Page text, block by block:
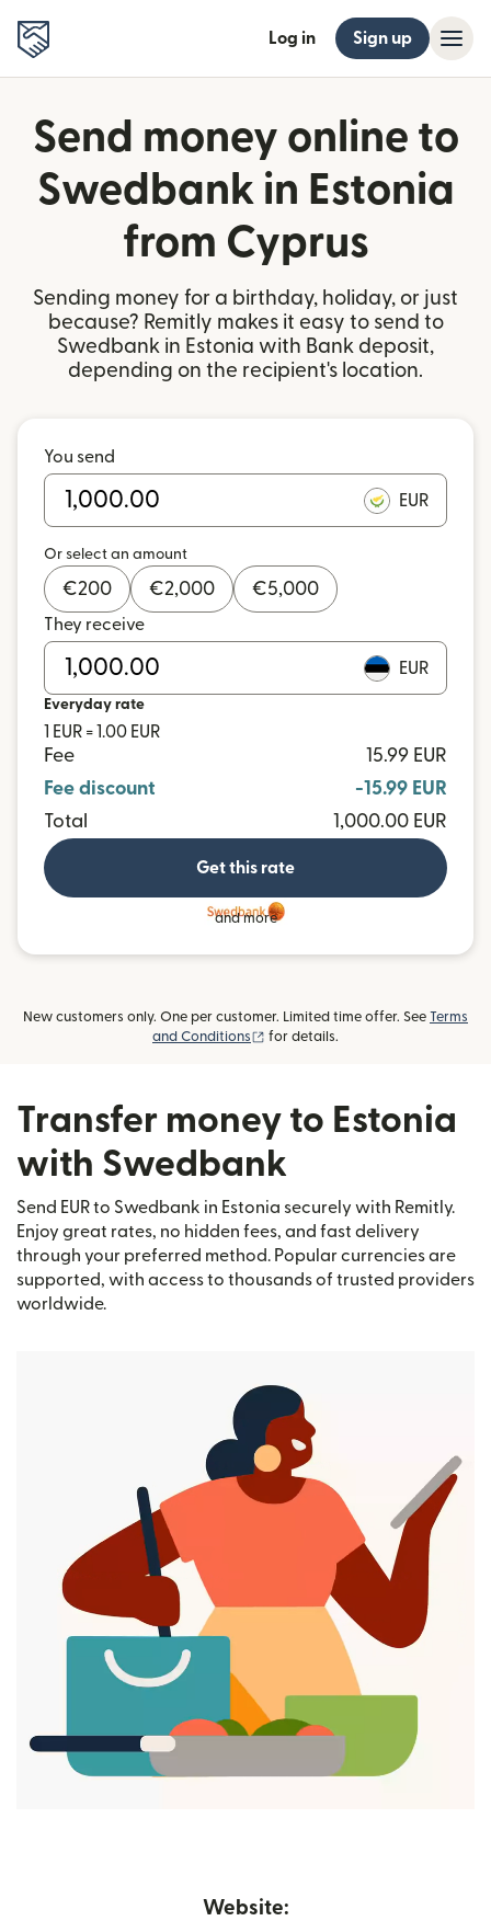
Log in Sign up
Send money online to
Swedbank in Estonia
from Cyprus
Sending money for a birthday, holiday, or just
because? Remitly makes it easy to send to
Swedbank in Estonia with Bank deposit,
depending on the recipient's location.
You send
EUR
Or select an amount
€200 €2,000 €5,000
They receive
EUR
Everyday rate
1 EUR = 1.00 EUR
Fee
15.99 EUR
Fee discount
-15.99 EUR
Total
1,000.00 EUR
Get this rate
and more
New customers only. One per customer. Limited time offer. See Terms
and Conditions
(opens in new window)
for details.
Transfer money to Estonia
with Swedbank
Send EUR to Swedbank in Estonia securely with Remitly.
Enjoy great rates, no hidden fees, and fast delivery
through your preferred method. Popular currencies are
supported, with access to thousands of trusted providers
worldwide.
Website: